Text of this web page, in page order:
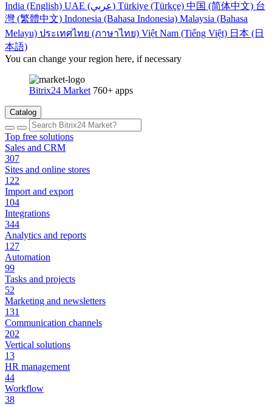
India (English)
UAE (عربي) Türkiye (Türkçe) 中国 (简体中文) 台
灣 (繁體中文) Indonesia (Bahasa Indonesia) Malaysia (Bahasa
Melayu) ประเทศไทย (ภาษาไทย) Việt Nam (Tiếng Việt) 日本 (日
本語)
You can change your region here, if necessary
Bitrix24 Market 760+ apps
Catalog
Top free solutions
Sales and CRM
307
Sites and online stores
122
Import and export
104
Integrations
344
Analytics and reports
127
Automation
99
Tasks and projects
52
Marketing and newsletters
131
Communication channels
202
Vertical solutions
13
HR management
44
Workflow
38